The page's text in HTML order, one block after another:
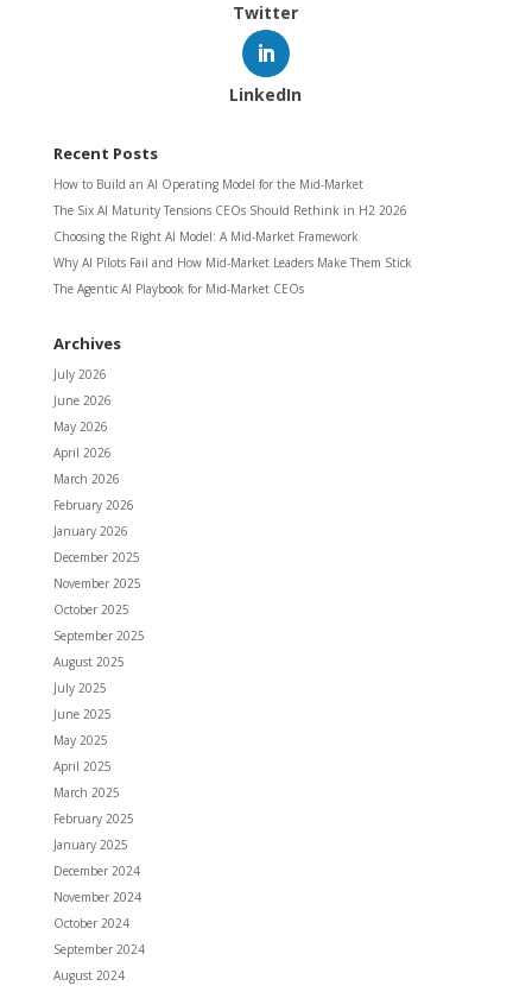
Twitter
LinkedIn
Recent Posts
How to Build an AI Operating Model for the Mid-Market
The Six AI Maturity Tensions CEOs Should Rethink in H2 2026
Choosing the Right AI Model: A Mid-Market Framework
Why AI Pilots Fail and How Mid-Market Leaders Make Them Stick
The Agentic AI Playbook for Mid-Market CEOs
Archives
July 2026
June 2026
May 2026
April 2026
March 2026
February 2026
January 2026
December 2025
November 2025
October 2025
September 2025
August 2025
July 2025
June 2025
May 2025
April 2025
March 2025
February 2025
January 2025
December 2024
November 2024
October 2024
September 2024
August 2024